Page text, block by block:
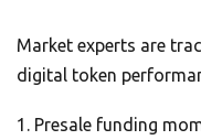
Market experts are
digital token
Presale funding